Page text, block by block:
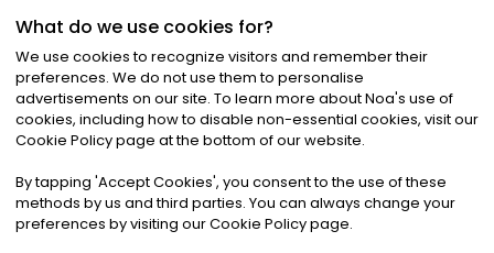
©2026Noa News Ltd. ALL RIGHTS RESERVED
Privacy|Terms & Conditions|Cookies
What do we use cookies for?
We use cookies to recognize visitors and remember their
preferences. We do not use them to personalise
advertisements on our site. To learn more about Noa's use of
cookies, including how to disable non-essential cookies, visit our
Cookie Policy page at the bottom of our website.
By tapping 'Accept Cookies', you consent to the use of these
methods by us and third parties. You can always change your
preferences by visiting our Cookie Policy page.